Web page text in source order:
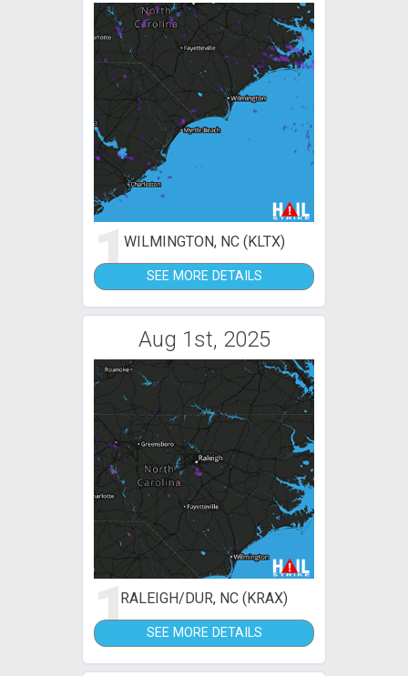
1WILMINGTON, NC (KLTX)
SEE MORE DETAILS
Aug 1st, 2025
1RALEIGH/DUR, NC (KRAX)
SEE MORE DETAILS